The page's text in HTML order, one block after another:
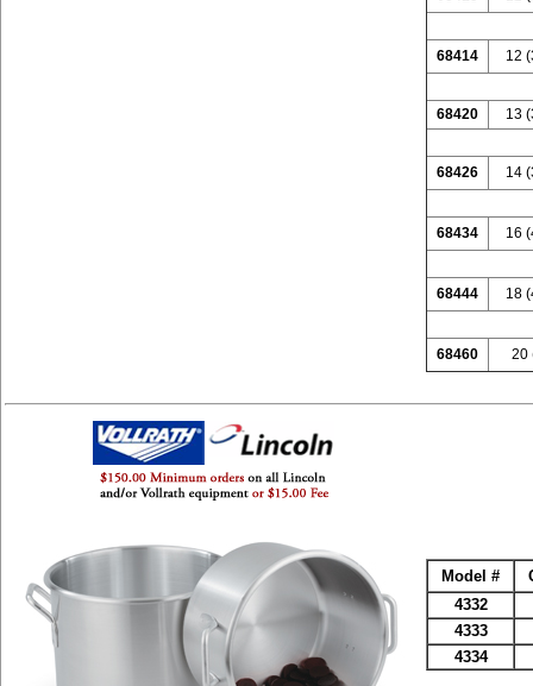
68414 12
68420 13
68426 14
68434 16
68444 18
68460 20
Model #
4332
4333
4334